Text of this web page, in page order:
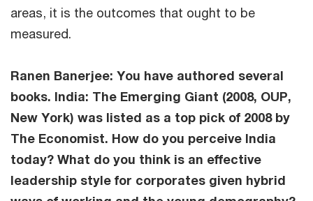
areas, it is the outcomes that ought to be
measured.
Ranen Banerjee: You have authored several
books. India: The Emerging Giant (2008, OUP,
New York) was listed as a top pick of 2008 by
The Economist. How do you perceive India
today? What do you think is an effective
leadership style for corporates given hybrid